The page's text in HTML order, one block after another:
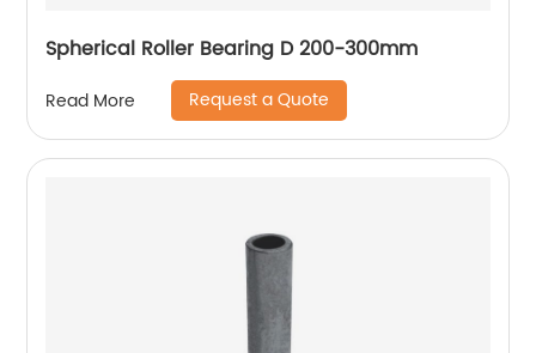
Spherical Roller Bearing D 200-300mm
Read More Request a Quote